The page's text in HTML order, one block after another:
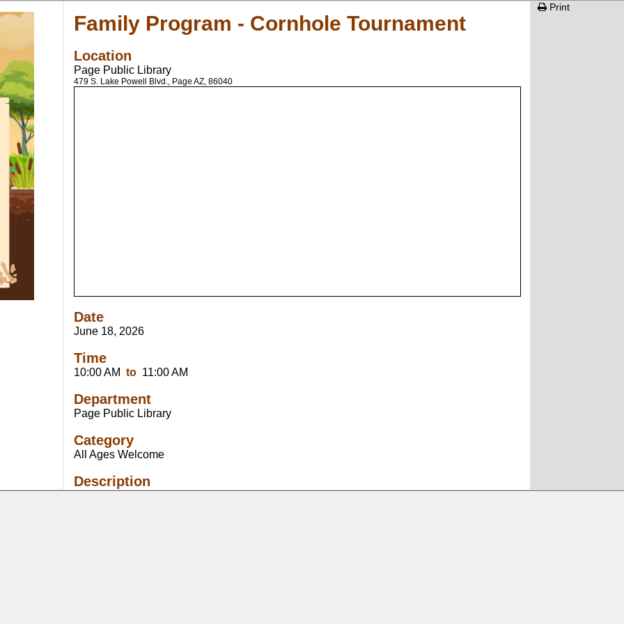
Family Program - Cornhole Tournament
Location
Page Public Library
479 S. Lake Powell Blvd., Page AZ, 86040
Date
June 18, 2026
Time
10:00 AM to 11:00 AM
Department
Page Public Library
Category
All Ages Welcome
Description
Print